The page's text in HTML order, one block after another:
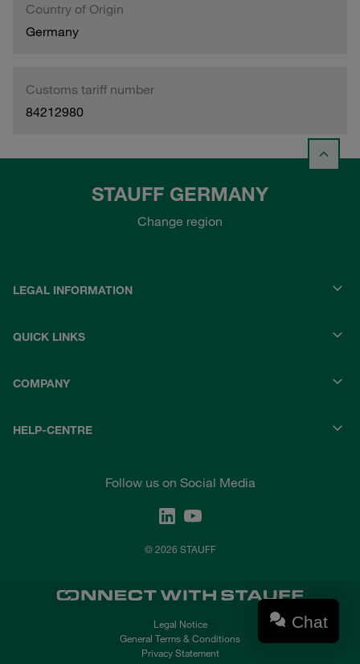
Country of Origin
Germany
Customs tariff number
84212980
STAUFF GERMANY
Change region
LEGAL INFORMATION
QUICK LINKS
COMPANY
HELP-CENTRE
Follow us on Social Media
© 2026 STAUFF
Legal Notice
General Terms & Conditions
Privacy Statement
Chat